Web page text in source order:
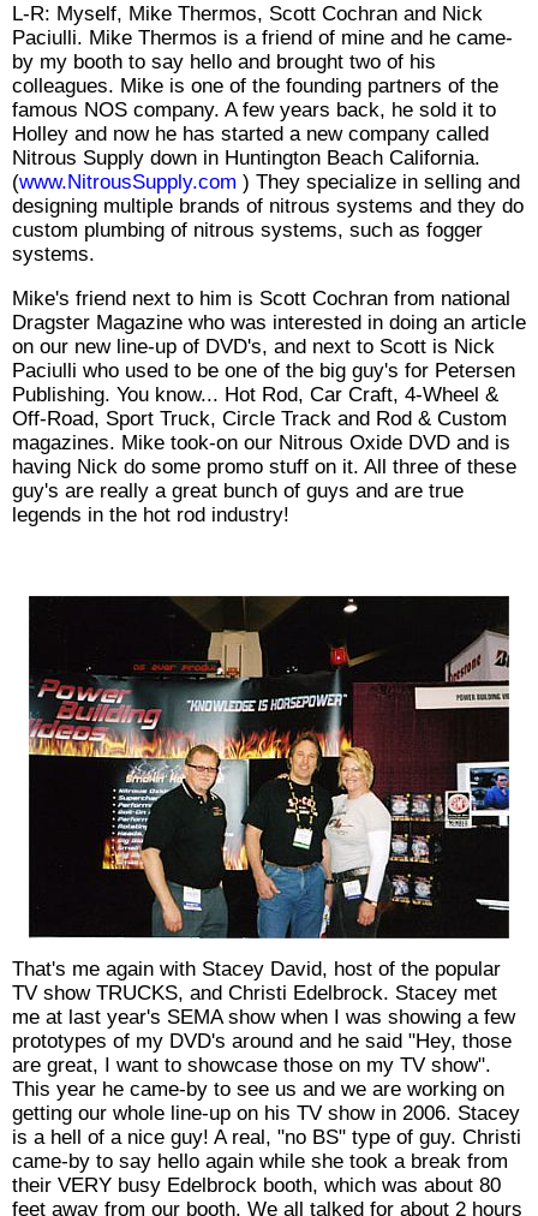
L-R: Myself, Mike Thermos, Scott Cochran and Nick
Paciulli. Mike Thermos is a friend of mine and he came-
by my booth to say hello and brought two of his
colleagues. Mike is one of the founding partners of the
famous NOS company. A few years back, he sold it to
Holley and now he has started a new company called
Nitrous Supply down in Huntington Beach California.
(www.NitrousSupply.com ) They specialize in selling and
designing multiple brands of nitrous systems and they do
custom plumbing of nitrous systems, such as fogger
systems.
Mike's friend next to him is Scott Cochran from national
Dragster Magazine who was interested in doing an article
on our new line-up of DVD's, and next to Scott is Nick
Paciulli who used to be one of the big guy's for Petersen
Publishing. You know... Hot Rod, Car Craft, 4-Wheel &
Off-Road, Sport Truck, Circle Track and Rod & Custom
magazines. Mike took-on our Nitrous Oxide DVD and is
having Nick do some promo stuff on it. All three of these
guy's are really a great bunch of guys and are true
legends in the hot rod industry!
That's me again with Stacey David, host of the popular
TV show TRUCKS, and Christi Edelbrock. Stacey met
me at last year's SEMA show when I was showing a few
prototypes of my DVD's around and he said "Hey, those
are great, I want to showcase those on my TV show".
This year he came-by to see us and we are working on
getting our whole line-up on his TV show in 2006. Stacey
is a hell of a nice guy! A real, "no BS" type of guy. Christi
came-by to say hello again while she took a break from
their VERY busy Edelbrock booth, which was about 80
feet away from our booth. We all talked for about 2 hours